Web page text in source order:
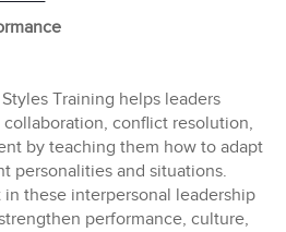
Training helps leaders
conflict resolution,
by teaching them how to adapt
personalities and situations.
these interpersonal leadership
performance, culture,